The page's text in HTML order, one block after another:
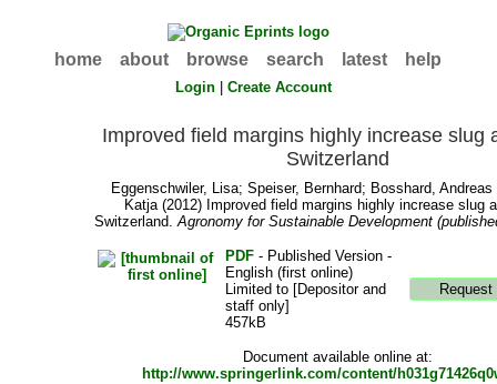
home about browse search latest help
Login |Create Account
Improved field margins highly increase slug
Switzerland
Eggenschwiler, Lisa; Speiser, Bernhard; Bosshard, Andreas
Katja(2012) Improved field margins highly increase slug
Switzerland.Agronomy for Sustainable Development
PDF - Published Version -
English (first online)
Limited to [Depositor and
staff only]
457kB
Document available online at:
http://www.springerlink.com/content/